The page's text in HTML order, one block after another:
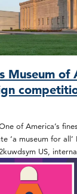
Museum of
of America’s
‘a museum for
US,